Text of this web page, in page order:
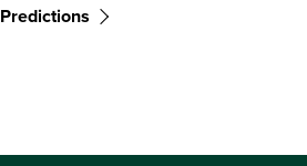
Predictions